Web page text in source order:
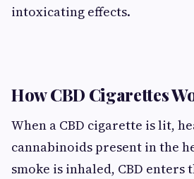
intoxicating effects.
How CBD Cigarettes
When a CBD cigarette is lit,
cannabinoids present in the
smoke is inhaled, CBD enters